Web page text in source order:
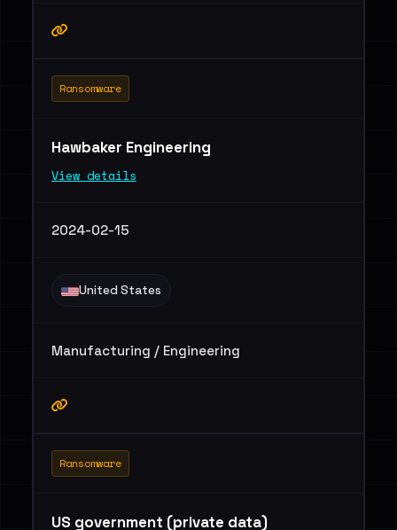
Ransomware
Hawbaker Engineering
View details
2024-02-15
United States
Manufacturing / Engineering
Ransomware
US government (private data)